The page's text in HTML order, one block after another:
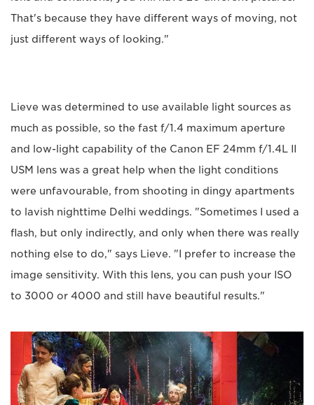
That's because they have different ways of moving, not
just different ways of looking."
Lieve was determined to use available light sources as
much as possible, so the fast f/1.4 maximum aperture
and low-light capability of the Canon EF 24mm f/1.4L II
USM lens was a great help when the light conditions
were unfavourable, from shooting in dingy apartments
to lavish nighttime Delhi weddings. "Sometimes I used a
flash, but only indirectly, and only when there was really
nothing else to do," says Lieve. "I prefer to increase the
image sensitivity. With this lens, you can push your ISO
to 3000 or 4000 and still have beautiful results."